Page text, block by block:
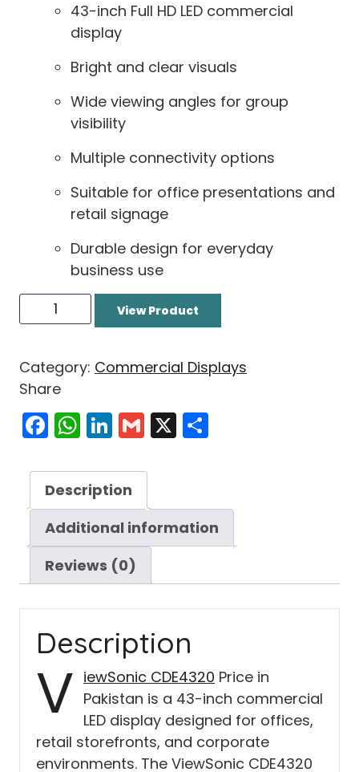
43-inch Full HD LED commercial
display
Bright and clear visuals
Wide viewing angles for group
visibility
Multiple connectivity options
Suitable for office presentations and
retail signage
Durable design for everyday
business use
View Product
Category: Commercial Displays
Share
Facebook
WhatsApp
LinkedIn
Gmail
X
Description
Additional information
Reviews (0)
Description
V iewSonic CDE4320 Price in
Pakistan is a 43-inch commercial
LED display designed for offices,
retail storefronts, and corporate
environments. The ViewSonic CDE4320